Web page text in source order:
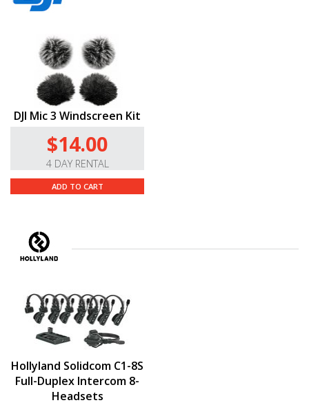
DJI Mic 3 Windscreen Kit
$14.00
4 DAY RENTAL
ADD TO CART
Hollyland Solidcom C1-8S
Full-Duplex Intercom 8-
Headsets